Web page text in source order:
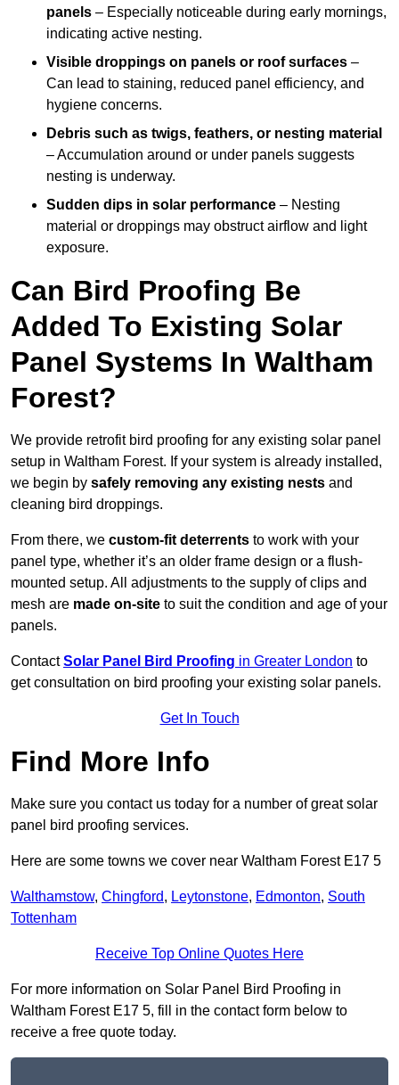
panels – Especially noticeable during early mornings,
indicating active nesting.
Visible droppings on panels or roof surfaces –
Can lead to staining, reduced panel efficiency, and
hygiene concerns.
Debris such as twigs, feathers, or nesting material
– Accumulation around or under panels suggests
nesting is underway.
Sudden dips in solar performance – Nesting
material or droppings may obstruct airflow and light
exposure.
Can Bird Proofing Be
Added To Existing Solar
Panel Systems In Waltham
Forest?
We provide retrofit bird proofing for any existing solar panel
setup in Waltham Forest. If your system is already installed,
we begin by safely removing any existing nests and
cleaning bird droppings.
From there, we custom-fit deterrents to work with your
panel type, whether it’s an older frame design or a flush-
mounted setup. All adjustments to the supply of clips and
mesh are made on-site to suit the condition and age of your
panels.
ContactSolar Panel Bird Proofing in Greater London to
get consultation on bird proofing your existing solar panels.
Get In Touch
Find More Info
Make sure you contact us today for a number of great solar
panel bird proofing services.
Here are some towns we cover near Waltham Forest E17 5
Walthamstow, Chingford, Leytonstone, Edmonton, South
Tottenham
Receive Top Online Quotes Here
For more information on Solar Panel Bird Proofing in
Waltham Forest E17 5, fill in the contact form below to
receive a free quote today.